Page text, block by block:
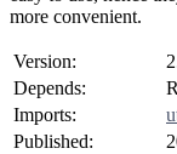
more convenient.
Version:
Depends:
Imports:
Published: